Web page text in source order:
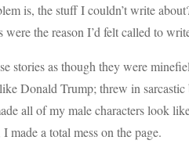
is, the stuff I couldn’t write
the reason I’d felt called to
stories as though they were
Donald Trump; threw in
all of my male characters look
a total mess on the page.